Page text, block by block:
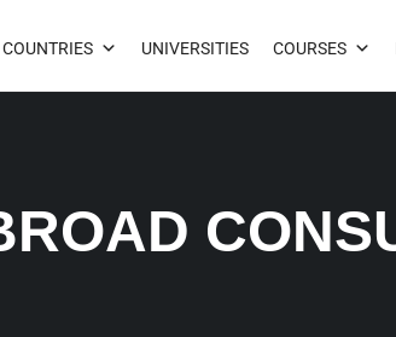
COUNTRIES UNIVERSITIES COURSES